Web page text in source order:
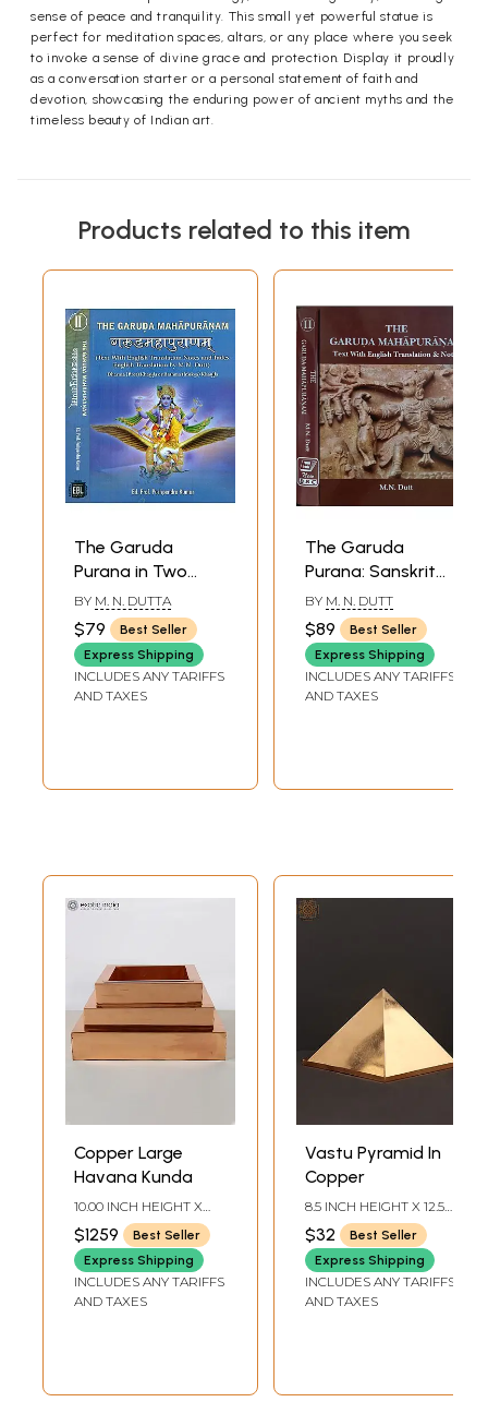
sense of peace and tranquility. This small yet powerful statue is
perfect for meditation spaces, altars, or any place where you seek
to invoke a sense of divine grace and protection. Display it proudly
as a conversation starter or a personal statement of faith and
devotion, showcasing the enduring power of ancient myths and the
timeless beauty of Indian art.
Products related to this item
The Garuda
Purana in Two
Volumes
BY M. N. DUTTA
$79
Best Seller
Express Shipping
INCLUDES ANY TARIFFS
AND TAXES
The Garuda
Purana: Sanskrit
Text with English
Translation (Set of
2 Volumes)
BY M. N. DUTT
$89
Best Seller
Express Shipping
INCLUDES ANY TARIFFS
AND TAXES
Copper Large
Havana Kunda
10.00 INCH HEIGHT X
21.00 INCH WIDTH X
21.00 INCH DEPTH
$1259
Best Seller
Express Shipping
INCLUDES ANY TARIFFS
AND TAXES
Vastu Pyramid In
Copper
8.5 INCH HEIGHT X 12.5
INCH WIDTH X 12.5 INCH
DEPTH
$32
Best Seller
Express Shipping
INCLUDES ANY TARIFFS
AND TAXES